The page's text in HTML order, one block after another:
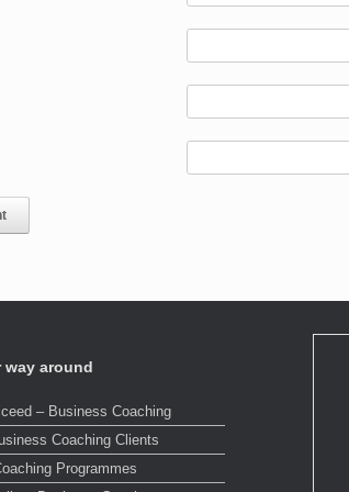
way around
– Business Coaching
Coaching Clients
Programmes